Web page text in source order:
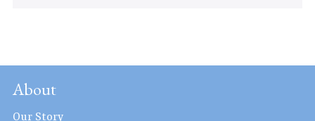
About
Our Story